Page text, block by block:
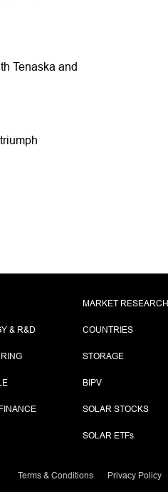
Tenaska and
& R&D
MARKET RESEARCH
COUNTRIES
STORAGE
BIPV
SOLAR STOCKS
SOLAR ETFs
Terms & Conditions Privacy Policy